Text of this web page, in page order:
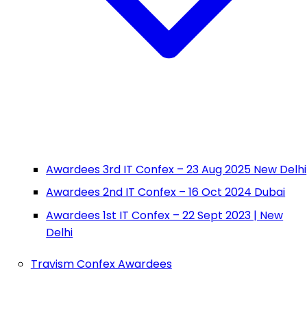
Awardees 3rd IT Confex – 23 Aug 2025 New Delhi
Awardees 2nd IT Confex – 16 Oct 2024 Dubai
Awardees 1st IT Confex – 22 Sept 2023 | New
Delhi
Travism Confex Awardees